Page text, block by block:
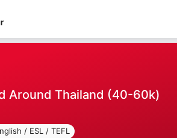
Around Thailand (40-60k)
/ ESL / TEFL